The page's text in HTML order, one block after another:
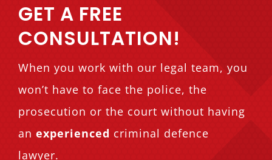
GET A FREE
CONSULTATION!
When you work with our legal team, you
won’t have to face the police, the
prosecution or the court without having
an experienced criminal defence
lawyer.